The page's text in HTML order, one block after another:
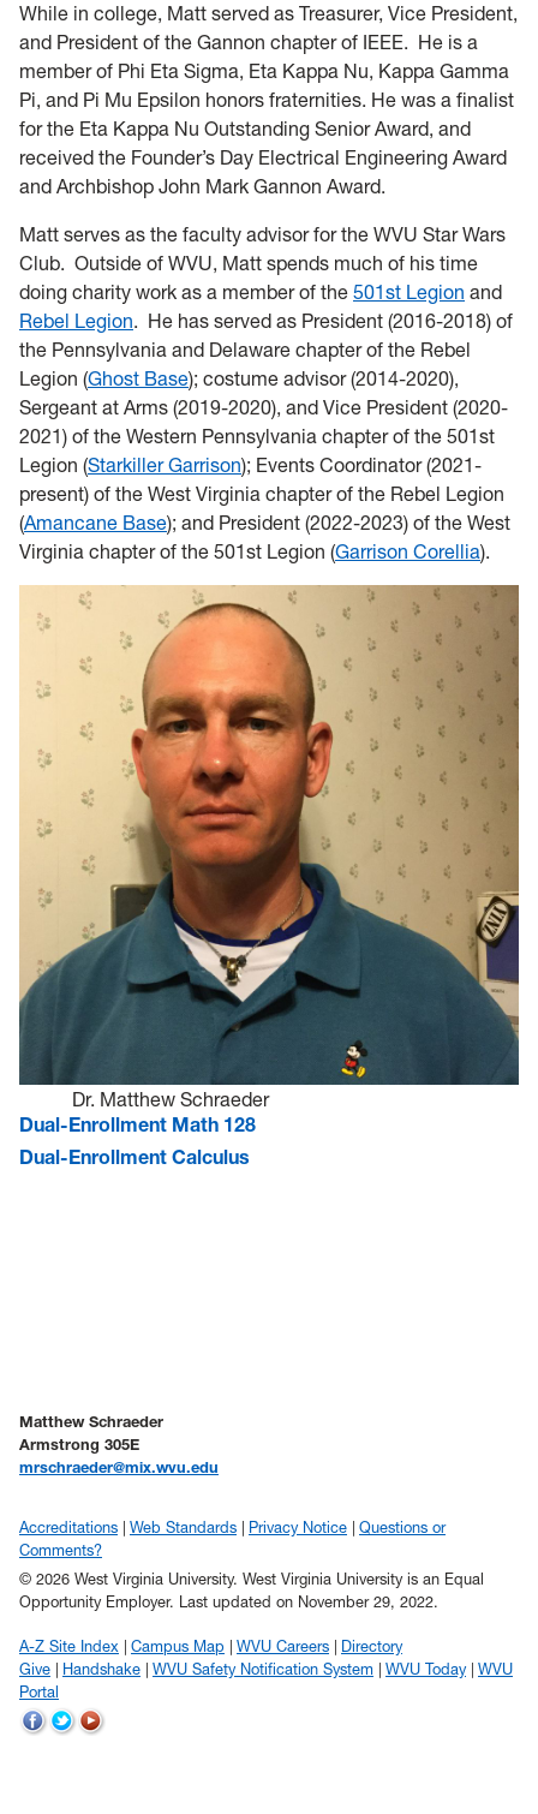
While in college, Matt served as Treasurer, Vice President,
and President of the Gannon chapter of IEEE. He is a
member of Phi Eta Sigma, Eta Kappa Nu, Kappa Gamma
Pi, and Pi Mu Epsilon honors fraternities. He was a finalist
for the Eta Kappa Nu Outstanding Senior Award, and
received the Founder’s Day Electrical Engineering Award
and Archbishop John Mark Gannon Award.
Matt serves as the faculty advisor for the WVU Star Wars
Club. Outside of WVU, Matt spends much of his time
doing charity work as a member of the 501st Legion and
Rebel Legion. He has served as President (2016-2018) of
the Pennsylvania and Delaware chapter of the Rebel
Legion (Ghost Base); costume advisor (2014-2020),
Sergeant at Arms (2019-2020), and Vice President (2020-
2021) of the Western Pennsylvania chapter of the 501st
Legion (Starkiller Garrison); Events Coordinator (2021-
present) of the West Virginia chapter of the Rebel Legion
(Amancane Base); and President (2022-2023) of the West
Virginia chapter of the 501st Legion (Garrison Corellia).
Dr. Matthew Schraeder
Dual-Enrollment Math 128
Dual-Enrollment Calculus
Matthew Schraeder
Armstrong 305E
mrschraeder@mix.wvu.edu
Accreditations Web Standards Privacy Notice
Questions or
Comments?
© 2026 West Virginia University. West Virginia University is an Equal
Opportunity Employer. Last updated on November 29, 2022.
A-Z Site Index Campus Map WVU Careers
Directory
Give
Handshake WVU Safety Notification System WVU Today
WVU
Portal